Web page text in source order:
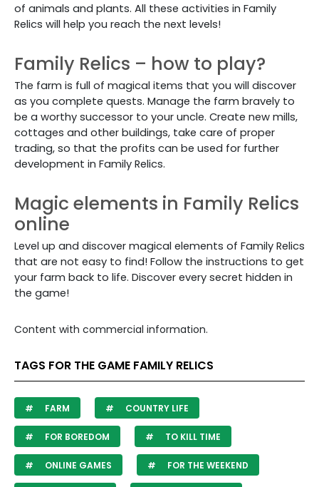
of animals and plants. All these activities in Family
Relics will help you reach the next levels!
Family Relics – how to play?
The farm is full of magical items that you will discover
as you complete quests. Manage the farm bravely to
be a worthy successor to your uncle. Create new mills,
cottages and other buildings, take care of proper
trading, so that the profits can be used for further
development in Family Relics.
Magic elements in Family Relics
online
Level up and discover magical elements of Family Relics
that are not easy to find! Follow the instructions to get
your farm back to life. Discover every secret hidden in
the game!
Content with commercial information.
TAGS FOR THE GAME FAMILY RELICS
FARM COUNTRY LIFE
FOR BOREDOM TO KILL TIME
ONLINE GAMES FOR THE WEEKEND